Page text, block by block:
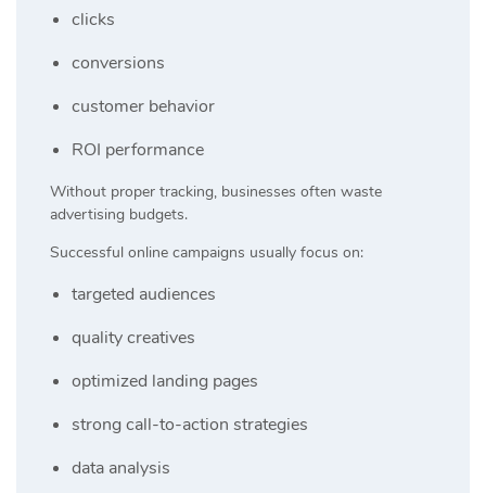
clicks
conversions
customer behavior
ROI performance
Without proper tracking, businesses often waste
advertising budgets.
Successful online campaigns usually focus on:
targeted audiences
quality creatives
optimized landing pages
strong call-to-action strategies
data analysis